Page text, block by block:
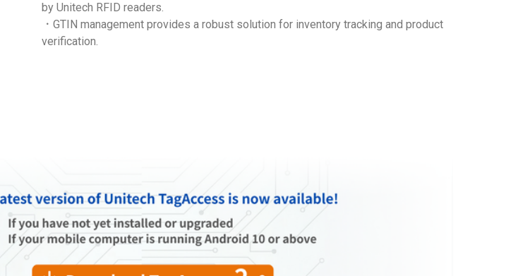
by Unitech RFID readers.
．GTIN management provides a robust solution for inventory tracking and product
verification.